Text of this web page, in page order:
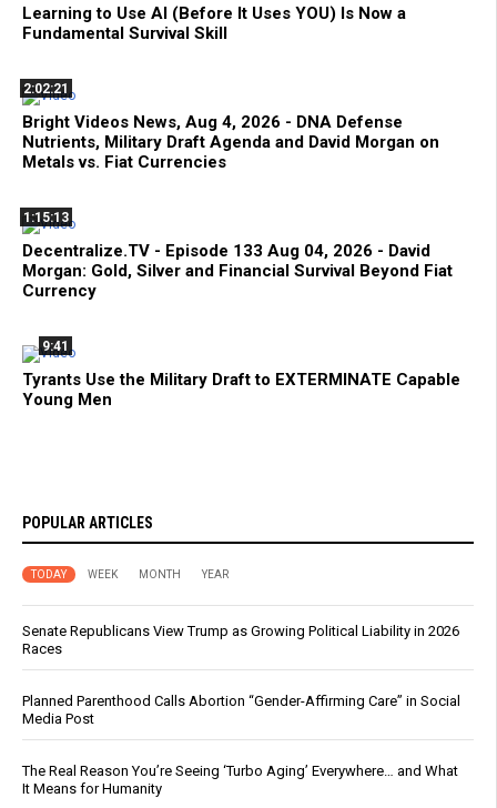
Learning to Use AI (Before It Uses YOU) Is Now a
Fundamental Survival Skill
2:02:21
Bright Videos News, Aug 4, 2026 - DNA Defense
Nutrients, Military Draft Agenda and David Morgan on
Metals vs. Fiat Currencies
1:15:13
Decentralize.TV - Episode 133 Aug 04, 2026 - David
Morgan: Gold, Silver and Financial Survival Beyond Fiat
Currency
9:41
Tyrants Use the Military Draft to EXTERMINATE Capable
Young Men
POPULAR ARTICLES
TODAY WEEK MONTH YEAR
Senate Republicans View Trump as Growing Political Liability in 2026
Races
Planned Parenthood Calls Abortion “Gender-Affirming Care” in Social
Media Post
The Real Reason You’re Seeing ‘Turbo Aging’ Everywhere… and What
It Means for Humanity